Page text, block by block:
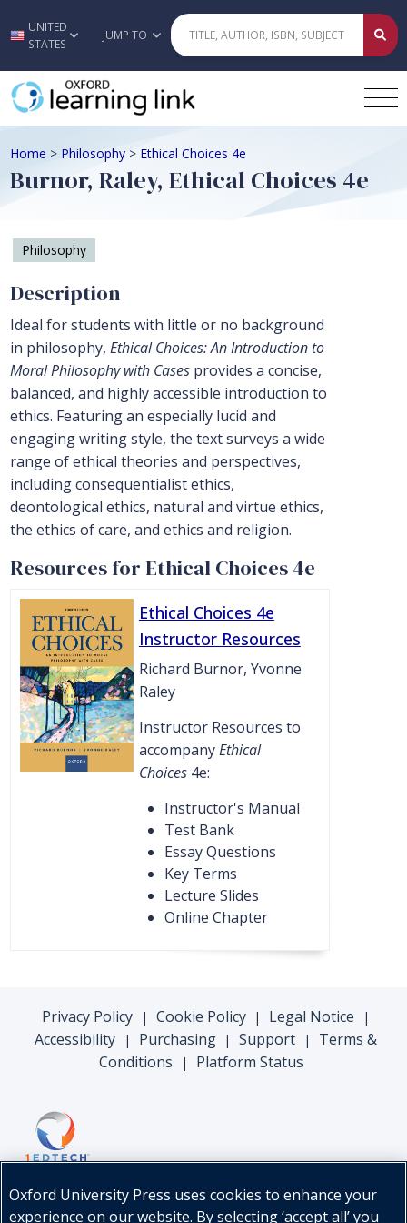
Skip to main content
UNITED
STATES
JUMP TO
Home > Philosophy > Ethical Choices 4e
Burnor, Raley, Ethical Choices 4e
Philosophy
Description
Ideal for students with little or no background
in philosophy, Ethical Choices: An Introduction to
Moral Philosophy with Casesprovides a concise,
balanced, and highly accessible introduction to
ethics. Featuring an especially lucid and
engaging writing style, the text surveys a wide
range of ethical theories and perspectives,
including consequentialist ethics,
deontological ethics, natural and virtue ethics,
the ethics of care, and ethics and religion.
Resources for Ethical Choices 4e
Ethical Choices 4e
Instructor Resources
Richard Burnor, Yvonne
Raley
Instructor Resources to
accompanyEthical
Choices4e:
Instructor's Manual
Test Bank
Essay Questions
Key Terms
Lecture Slides
Online Chapter
Privacy Policy | Cookie Policy | Legal Notice |
Accessibility | Purchasing | Support |
Terms &
Conditions
| Platform Status
Oxford University Press uses cookies to enhance your
experience on our website. By selecting ‘accept all’ you